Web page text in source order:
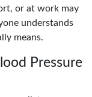
or at work may
understands
means.
Pressure